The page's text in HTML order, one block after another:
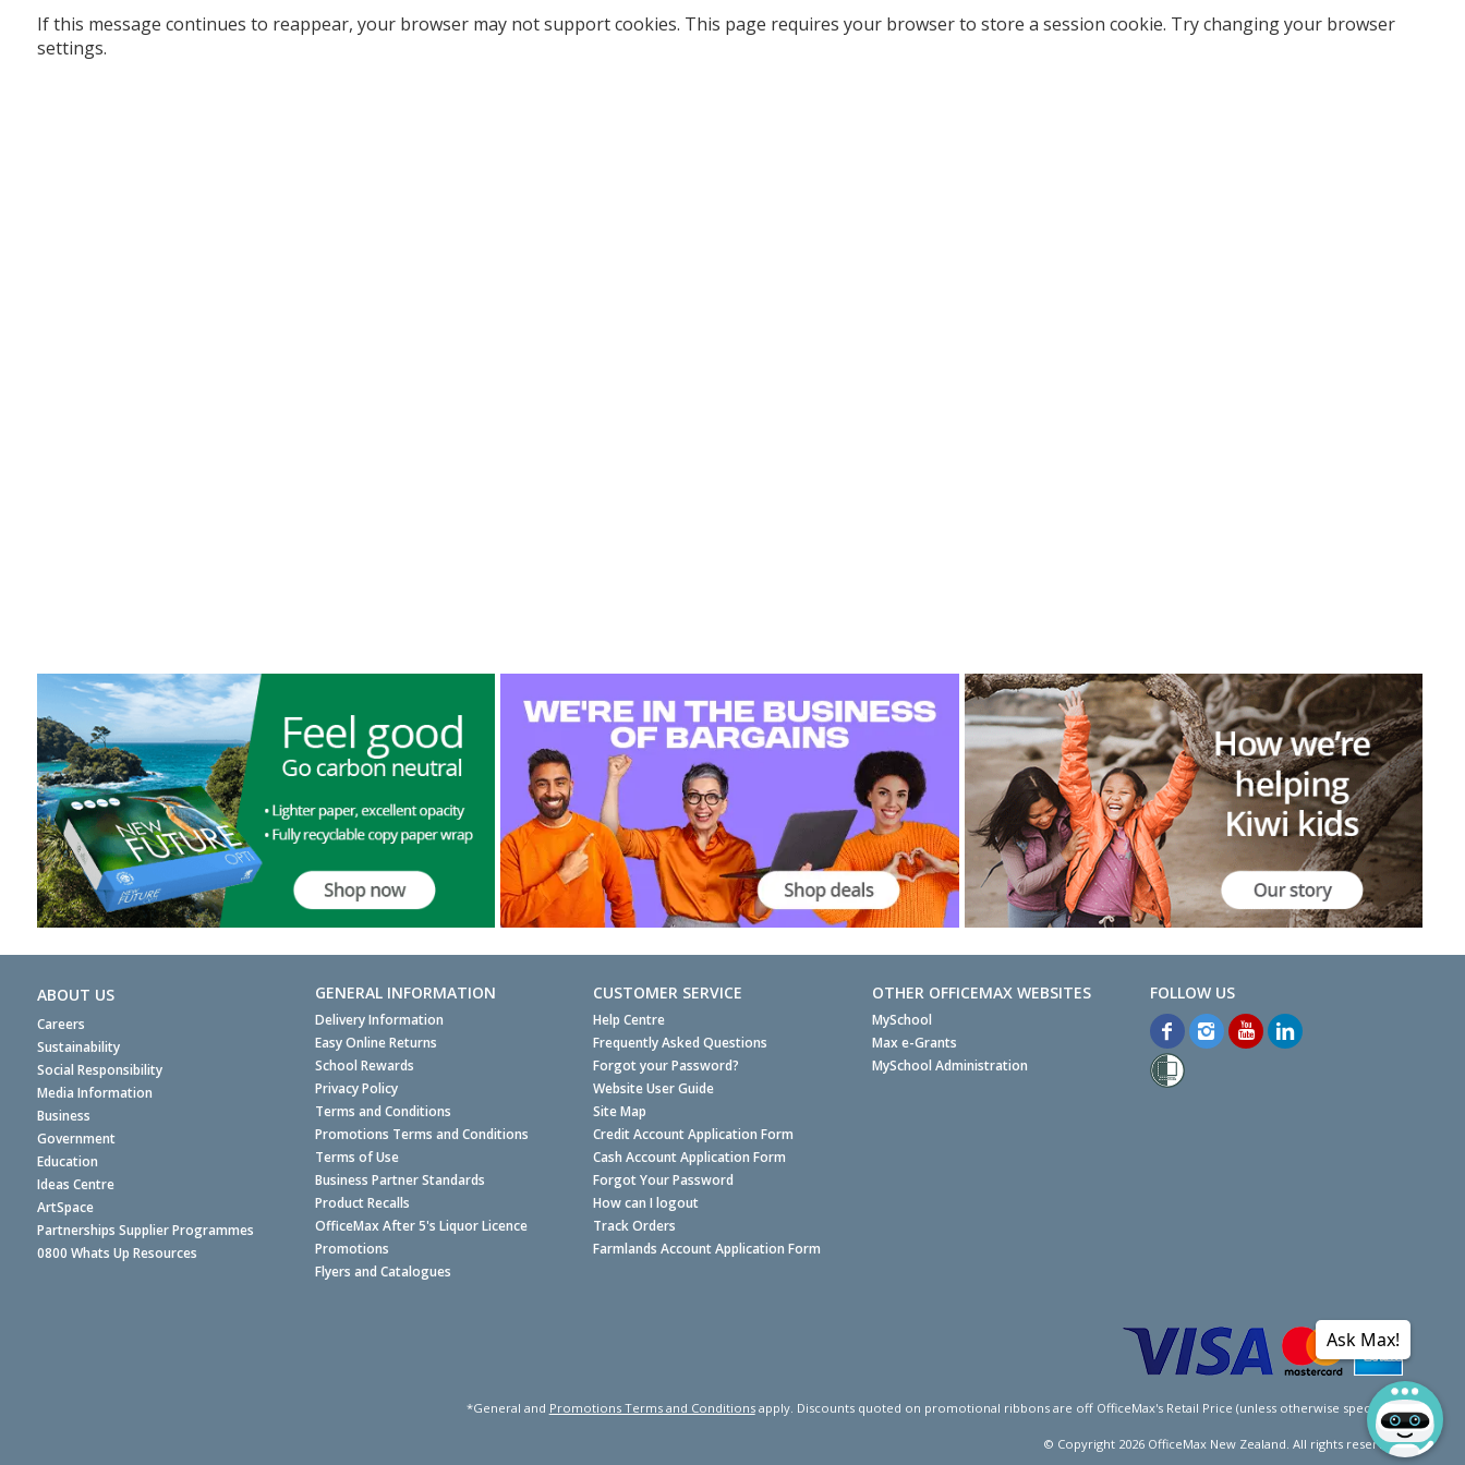
If this message continues to reappear, your browser may not support cookies. This page requires your browser to store a session cookie. Try changing your browser
settings.
ABOUT US
Careers
Sustainability
Social Responsibility
Media Information
Business
Government
Education
Ideas Centre
ArtSpace
Partnerships Supplier Programmes
0800 Whats Up Resources
GENERAL INFORMATION
Delivery Information
Easy Online Returns
School Rewards
Privacy Policy
Terms and Conditions
Promotions Terms and Conditions
Terms of Use
Business Partner Standards
Product Recalls
OfficeMax After 5's Liquor Licence
Promotions
Flyers and Catalogues
CUSTOMER SERVICE
Help Centre
Frequently Asked Questions
Forgot your Password?
Website User Guide
Site Map
Credit Account Application Form
Cash Account Application Form
Forgot Your Password
How can I logout
Track Orders
Farmlands Account Application Form
OTHER OFFICEMAX WEBSITES
MySchool
Max e-Grants
MySchool Administration
*General and Promotions Terms and Conditionsapply. Discounts quoted on promotional ribbons are off OfficeMax's Retail Price (unless otherwise specified).
© Copyright 2026OfficeMax New Zealand. All rights reserved.
Ask Max!